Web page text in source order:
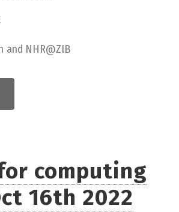
and NHR@ZIB
computing
16th 2022